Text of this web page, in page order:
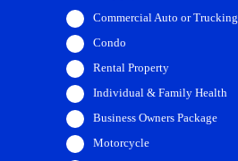
Commercial Auto or Trucking
Condo
Rental Property
Individual & Family Health
Business Owners Package
Motorcycle